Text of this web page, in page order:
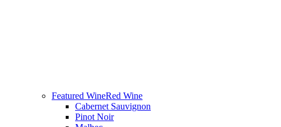
Featured WineRed Wine
Cabernet Sauvignon
Pinot Noir